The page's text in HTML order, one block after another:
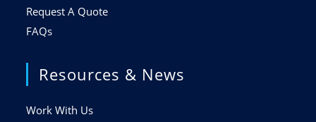
Request A Quote
FAQs
Resources & News
Work With Us